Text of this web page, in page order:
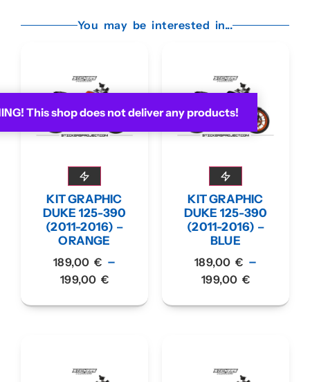
This shop does not deliver any products!
You may be interested in...
KIT GRAPHIC
DUKE 125-390
(2011-2016) –
ORANGE
189,00 € –
199,00 €
KIT GRAPHIC
DUKE 125-390
(2011-2016) –
BLUE
189,00 € –
199,00 €